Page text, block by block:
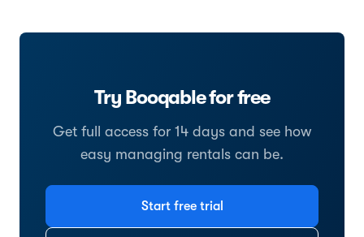
Try Booqable for free
Get full access for 14 days and see how
easy managing rentals can be.
Start free trial